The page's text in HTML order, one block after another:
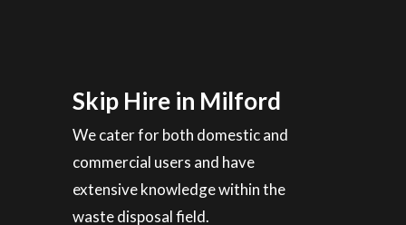
Skip Hire in Milford
We cater for both domestic and
commercial users and have
extensive knowledge within the
waste disposal field.